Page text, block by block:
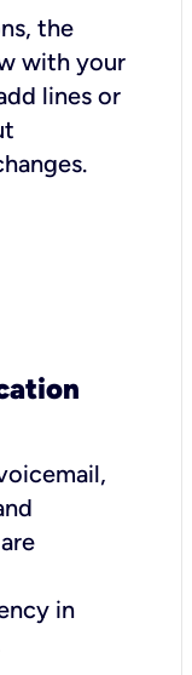
the
with your
lines or
in